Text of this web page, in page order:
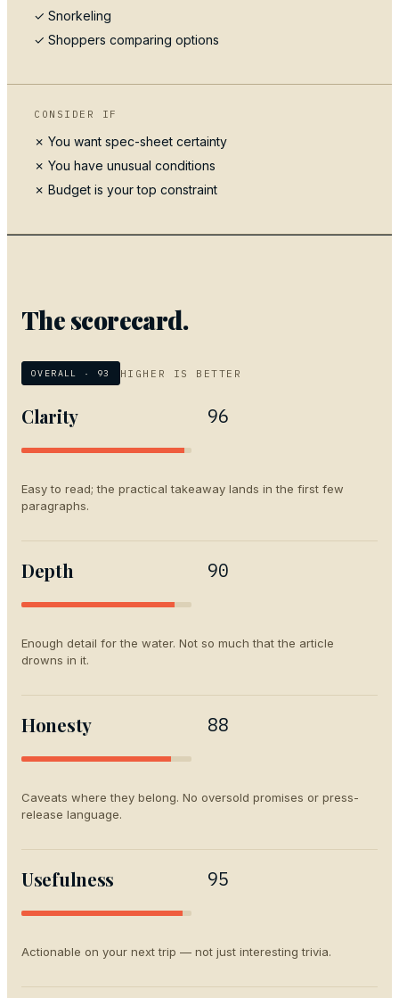
✓ Snorkeling
✓ Shoppers comparing options
CONSIDER IF
✗ You want spec-sheet certainty
✗ You have unusual conditions
✗ Budget is your top constraint
The scorecard.
OVERALL · 93 HIGHER IS BETTER
Clarity 96
Easy to read; the practical takeaway lands in the first few
paragraphs.
Depth 90
Enough detail for the water. Not so much that the article
drowns in it.
Honesty 88
Caveats where they belong. No oversold promises or press-
release language.
Usefulness 95
Actionable on your next trip — not just interesting trivia.